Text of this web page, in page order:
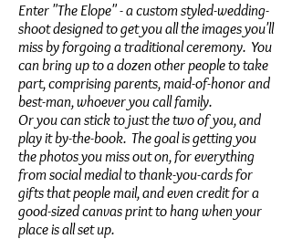
Enter "The Elope" - a custom styled-wedding-
shoot designed to get you all the images you'll
miss by forgoing a traditional ceremony. You
can bring up to a dozen other people to take
part, comprising parents, maid-of-honor and
best-man, whoever you call family.
Or you can stick to just the two of you, and
play it by-the-book. The goal is getting you
the photos you miss out on, for everything
from social medial to thank-you-cards for
gifts that people mail, and even credit for a
good-sized canvas print to hang when your
place is all set up.